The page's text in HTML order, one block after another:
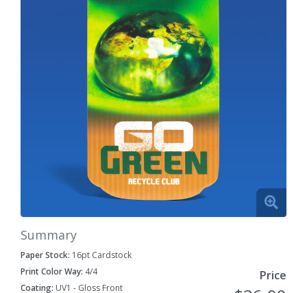
Summary
Paper Stock: 16pt Cardstock
Print Color Way: 4/4
Coating: UV1 - Gloss Front
Price